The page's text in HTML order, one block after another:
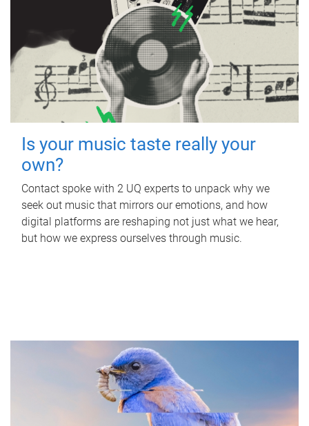
Is your music taste really your
own?
Contact spoke with 2 UQ experts to unpack why we
seek out music that mirrors our emotions, and how
digital platforms are reshaping not just what we hear,
but how we express ourselves through music.